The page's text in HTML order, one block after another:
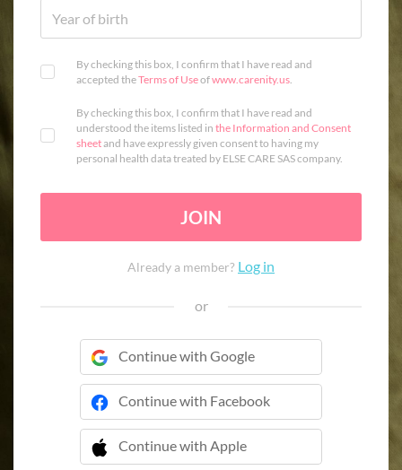
By checking this box, I confirm that I have read and
accepted theTerms of Useofwww.carenity.us.
By checking this box, I confirm that I have read and
understood the items listed in the Information and Consent
sheetand have expressly given consent to having my
personal health data treated by ELSE CARE SAS company.
JOIN
Already a member? Log in
or
Continue with Google
Continue with Facebook
Continue with Apple
 Continue with Apple